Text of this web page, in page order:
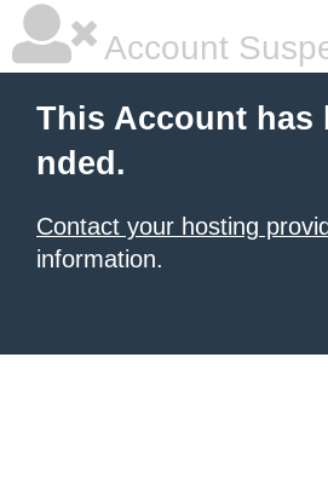
Account
This Account has
nded.
Contact your hosting
information.